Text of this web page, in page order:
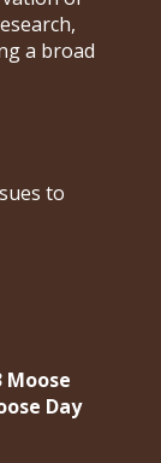
a broad
to
Moose
Day